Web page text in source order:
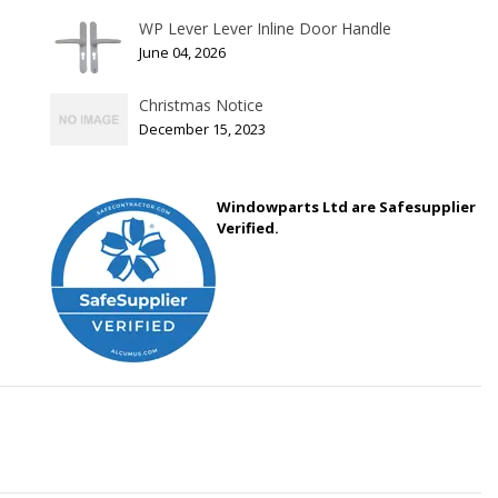
WP Lever Lever Inline Door Handle
June 04, 2026
Christmas Notice
December 15, 2023
Windowparts Ltd are Safesupplier
Verified.